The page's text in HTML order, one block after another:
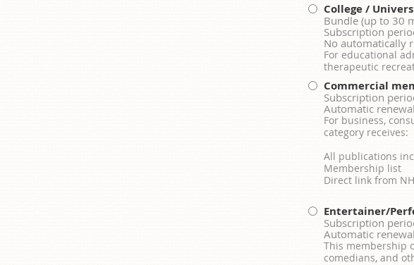
College /
Bundle (up to 30
Subscription
No automatically
For educational
therapeutic
Commercial
Subscription
Automatic
For business,
category receives:
All publications
Membership list
Direct link from
Entertainer/
Subscription
Automatic
This membership
comedians, and